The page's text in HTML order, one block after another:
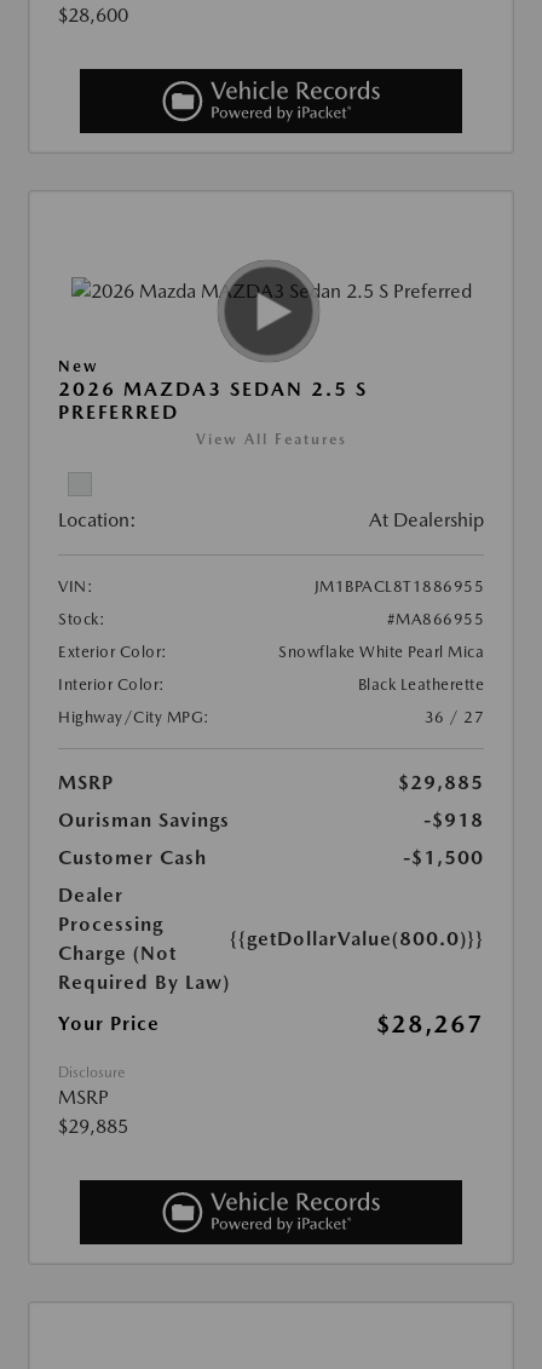
$28,600
New
2026 MAZDA3 SEDAN 2.5 S
PREFERRED
View All Features
Location: At Dealership
VIN:
JM1BPACL8T1886955
Stock:
#MA866955
Exterior Color:
Snowflake White Pearl Mica
Interior Color:
Black Leatherette
Highway/City MPG:
36 / 27
MSRP
$29,885
Ourisman Savings
-$918
Customer Cash
-$1,500
Dealer
Processing
Charge (Not
Required By Law)
{{getDollarValue(800.0)}}
Your Price $28,267
Disclosure
MSRP
$29,885